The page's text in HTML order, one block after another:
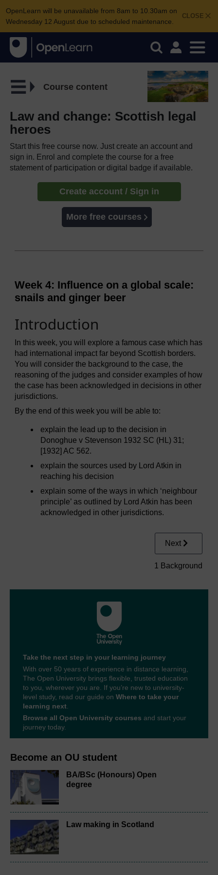
CLOSE
OpenLearn will be unavailable from 8am to 10.30am on
Wednesday 12 August due to scheduled maintenance.
Become an OU student
BA/BSc (Honours) Open
degree
Law making in Scotland
Course content
Law and change: Scottish legal
heroes
Start this free course now. Just create an account and
sign in. Enrol and complete the course for a free
statement of participation or digital badge if available.
Create account / Sign in
More free courses
Week 4: Influence on a global scale:
snails and ginger beer
Introduction
In this week, you will explore a famous case which has
had international impact far beyond Scottish borders.
You will consider the background to the case, the
reasoning of the judges and consider examples of how
the case has been acknowledged in decisions in other
jurisdictions.
By the end of this week you will be able to:
explain the lead up to the decision in
Donoghue v Stevenson 1932 SC (HL) 31;
[1932] AC 562.
explain the sources used by Lord Atkin in
reaching his decision
explain some of the ways in which ‘neighbour
principle’ as outlined by Lord Atkin has been
acknowledged in other jurisdictions.
Next
1 Background
Take the next step in your learning journey
With over 50 years of experience in distance learning,
The Open University brings flexible, trusted education
to you, wherever you are. If you’re new to university-
level study, read our guide on Where to take your
learning next
Browse all Open University courses and start your
journey today.